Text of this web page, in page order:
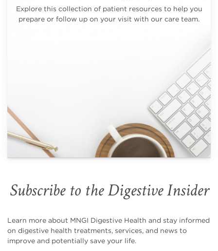
Explore this collection of patient resources to help you
prepare or follow up on your visit with our care team.
Subscribe to the Digestive Insider
Learn more about MNGI Digestive Health and stay informed
on digestive health treatments, services, and news to
improve and potentially save your life.